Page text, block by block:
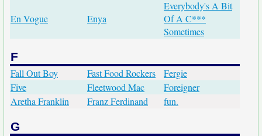
En Vogue Enya
Everybody's A Bit
Of A C***
Sometimes
F
Fall Out Boy Fast Food Rockers
Fergie
Five
Fleetwood Mac
Foreigner
Aretha Franklin
Franz Ferdinand fun.
G